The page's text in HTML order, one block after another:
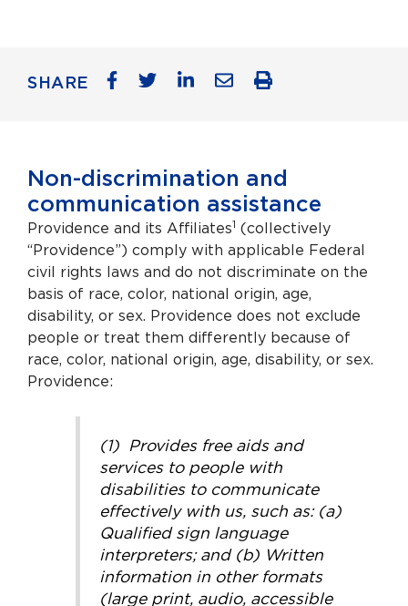
SHARE
Non-discrimination and
communication assistance
Providence and its Affiliates1 (collectively
“Providence”) comply with applicable Federal
civil rights laws and do not discriminate on the
basis of race, color, national origin, age,
disability, or sex. Providence does not exclude
people or treat them differently because of
race, color, national origin, age, disability, or sex.
Providence:
(1) Provides free aids and
services to people with
disabilities to communicate
effectively with us, such as: (a)
Qualified sign language
interpreters; and (b) Written
information in other formats
(large print, audio, accessible